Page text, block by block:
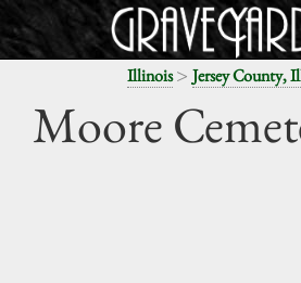
Illinois> Jersey County,
Moore